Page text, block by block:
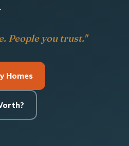
People you trust."
Homes